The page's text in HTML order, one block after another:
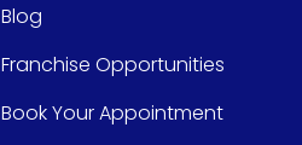
Blog
Franchise Opportunities
Book Your Appointment